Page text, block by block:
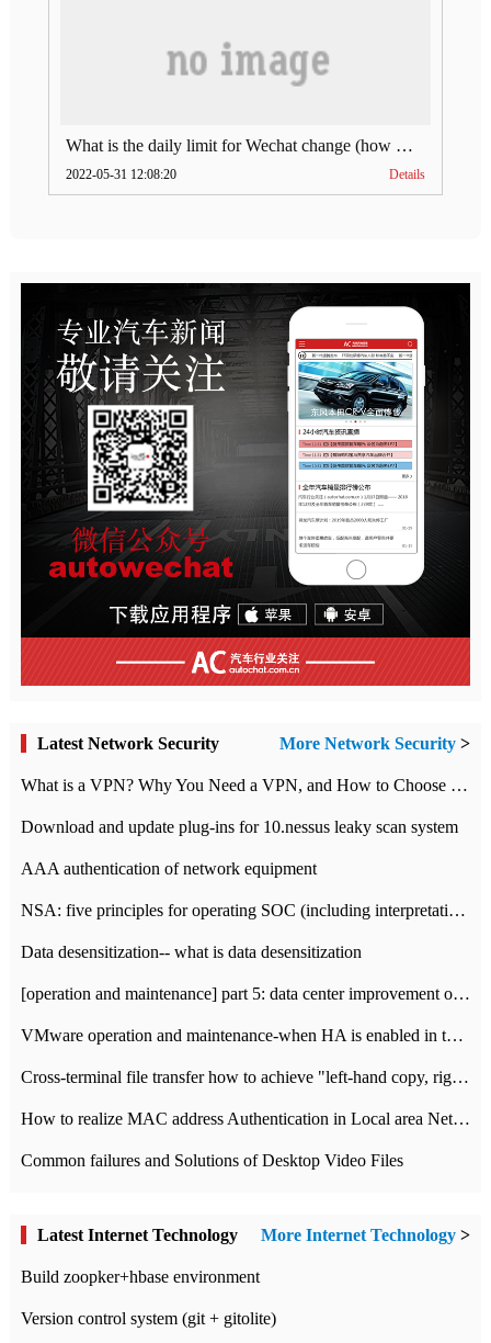
What is the daily limit for Wechat change (how much is Wechat change limit per day)
2022-05-31 12:08:20 Details
Latest Network Security More Network Security >
What is a VPN? Why You Need a VPN, and How to Choose the Right One
Download and update plug-ins for 10.nessus leaky scan system
AAA authentication of network equipment
NSA: five principles for operating SOC (including interpretation)
Data desensitization-- what is data desensitization
[operation and maintenance] part 5: data center improvement operation and maintenance, ITIL and ISO2000
VMware operation and maintenance-when HA is enabled in the data center, HA agent reports an error
Cross-terminal file transfer how to achieve "left-hand copy, right-hand paste" real-time transmission?
How to realize MAC address Authentication in Local area Network
Common failures and Solutions of Desktop Video Files
Latest Internet Technology More Internet Technology >
Build zoopker+hbase environment
Version control system (git + gitolite)